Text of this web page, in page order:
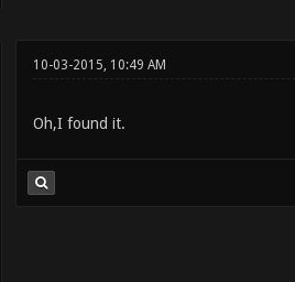
10-03-2015, 10:49 AM
Oh,I found it.